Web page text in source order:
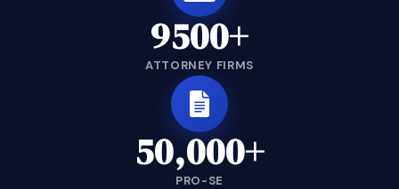
9500+
ATTORNEY FIRMS
50,000+
PRO-SE